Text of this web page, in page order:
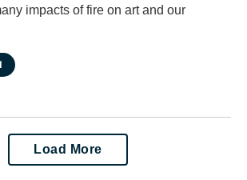
impacts of fire on art and our
Load More